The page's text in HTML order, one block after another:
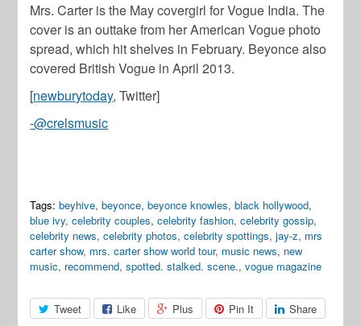
Mrs. Carter is the May covergirl for Vogue India. The
cover is an outtake from her American Vogue photo
spread, which hit shelves in February. Beyonce also
covered British Vogue in April 2013.
[newburytoday, Twitter]
-@crelsmusic
Tags: beyhive,beyonce,beyonce knowles,black hollywood,
blue ivy,celebrity couples,celebrity fashion,celebrity gossip,
celebrity news,celebrity photos,celebrity spottings,jay-z, mrs
carter show, mrs. carter show world tour, music news, new
music, recommend,spotted. stalked. scene.,vogue magazine
Tweet Like Plus Pin It Share